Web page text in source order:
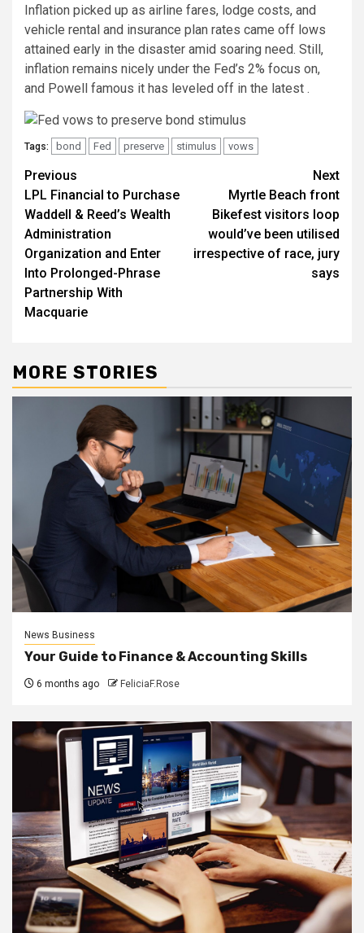
Inflation picked up as airline fares, lodge costs, and
vehicle rental and insurance plan rates came off lows
attained early in the disaster amid soaring need. Still,
inflation remains nicely under the Fed’s 2% focus on,
and Powell famous it has leveled off in the latest .
Tags: bond Fed preserve stimulus vows
Post
navigation
Previous
LPL Financial to Purchase
Waddell & Reed’s Wealth
Administration
Organization and Enter
Into Prolonged-Phrase
Partnership With
Macquarie
Next
Myrtle Beach front
Bikefest visitors loop
would’ve been utilised
irrespective of race, jury
says
MORE STORIES
News Business
Your Guide to Finance & Accounting Skills
6 months ago FeliciaF.Rose